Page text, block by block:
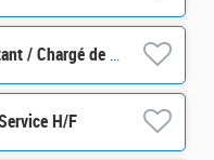
Stage – Talent Acquisition Assistant / Chargé de sourcing talents H/F
H/F